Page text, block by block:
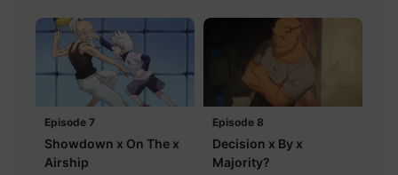
Episode 7
Showdown x On The x
Airship
Episode 8
Decision x By x
Majority?